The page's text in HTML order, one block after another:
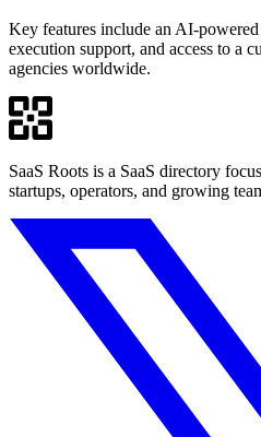
Key features include an AI-
execution support, and access to a
agencies worldwide.
SaaS Roots is a SaaS directory
startups, operators, and growing